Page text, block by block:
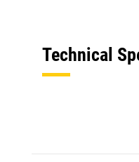
Technical